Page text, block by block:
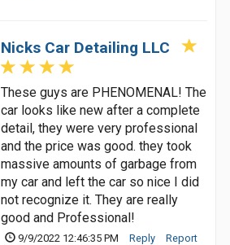
Nicks Car Detailing LLC
These guys are PHENOMENAL! The
car looks like new after a complete
detail, they were very professional
and the price was good. they took
massive amounts of garbage from
my car and left the car so nice I did
not recognize it. They are really
good and Professional!
9/9/2022 12:46:35 PM Reply Report